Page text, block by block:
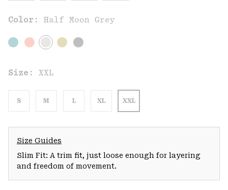
Color: Half Moon Grey
Size: XXL
S M L XL XXL
Size Guides
Slim Fit: A trim fit, just loose enough for layering
and freedom of movement.